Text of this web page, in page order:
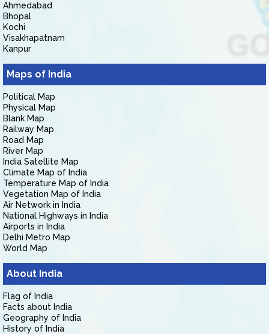
Ahmedabad
Bhopal
Kochi
Visakhapatnam
Kanpur
Maps of India
Political Map
Physical Map
Blank Map
Railway Map
Road Map
River Map
India Satellite Map
Climate Map of India
Temperature Map of India
Vegetation Map of India
Air Network in India
National Highways in India
Airports in India
Delhi Metro Map
World Map
About India
Flag of India
Facts about India
Geography of India
History of India